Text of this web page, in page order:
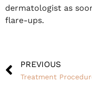
dermatologist as
flare-ups.
PREVIOUS